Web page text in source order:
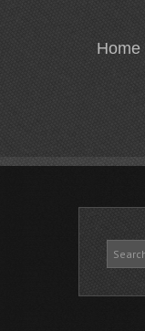
Home
Search
...